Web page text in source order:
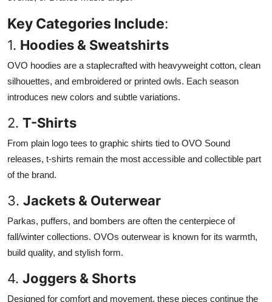
Key Categories Include:
1. Hoodies & Sweatshirts
OVO hoodies are a staplecrafted with heavyweight cotton, clean
silhouettes, and embroidered or printed owls. Each season
introduces new colors and subtle variations.
2. T-Shirts
From plain logo tees to graphic shirts tied to OVO Sound
releases, t-shirts remain the most accessible and collectible part
of the brand.
3. Jackets & Outerwear
Parkas, puffers, and bombers are often the centerpiece of
fall/winter collections. OVOs outerwear is known for its warmth,
build quality, and stylish form.
4. Joggers & Shorts
Designed for comfort and movement, these pieces continue the